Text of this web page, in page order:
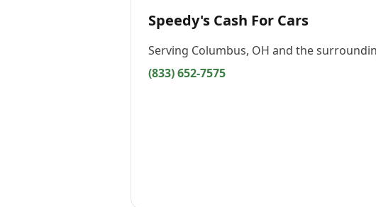
Speedy's Cash For Cars
Serving Columbus, OH and the
(833) 652-7575